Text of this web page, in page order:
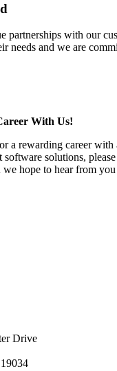
partnerships with our
needs and we are
With Us!
a rewarding career with
software solutions,
hope to hear from
Drive